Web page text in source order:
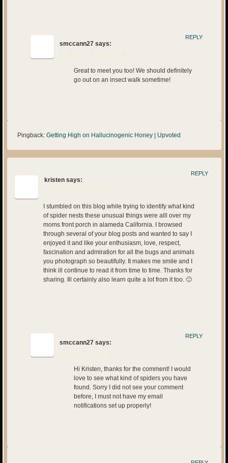
smccann27 says:
September 26, 2015 at 1:09 pm
Great to meet you too! We should definitely
go out on an insect walk sometime!
REPLY
Pingback: Getting High on Hallucinogenic Honey | Upvoted
kristen says:
October 28, 2015 at 1:18 am
I stumbled on this blog while trying to identify what kind
of spider nests these unusual things were alll over my
moms front porch in alameda California. I browsed
through several of your blog posts and wanted to say I
enjoyed it and like your enthusiasm, love, respect,
fascination and admiration for all the bugs and animals
you photograph so beautifully. It makes me smile and I
think ill continue to read it from time to time. Thanks for
sharing. Ill certainly also learn quite a lot from it too. 🙂
REPLY
smccann27 says:
November 12, 2015 at 2:11 pm
Hi Kristen, thanks for the comment! I would
love to see what kind of spiders you have
found. Sorry I did not see your comment
before, I must not have my email
notifications set up properly!
REPLY